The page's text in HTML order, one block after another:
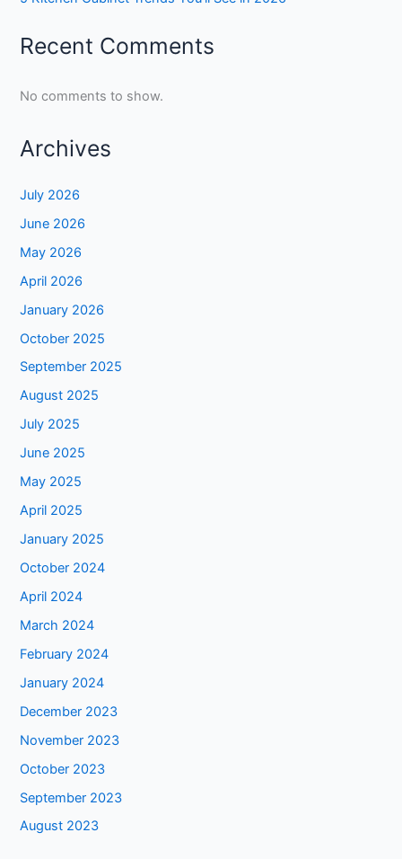
Recent Comments
No comments to show.
Archives
July 2026
June 2026
May 2026
April 2026
January 2026
October 2025
September 2025
August 2025
July 2025
June 2025
May 2025
April 2025
January 2025
October 2024
April 2024
March 2024
February 2024
January 2024
December 2023
November 2023
October 2023
September 2023
August 2023